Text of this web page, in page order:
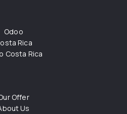
Odoo
Rica
Costa Rica
Offer
Us